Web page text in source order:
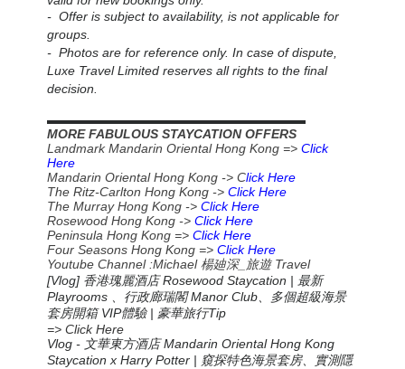
- Offer is subject to availability, is not applicable for
groups.
- Photos are for reference only. In case of dispute,
Luxe Travel Limited reserves all rights to the final
decision.
▬▬▬▬▬▬▬▬▬▬▬▬▬▬▬▬▬▬▬▬▬▬
MORE FABULOUS STAYCATION OFFERS
Landmark Mandarin Oriental Hong Kong =>Click
Here
Mandarin Oriental Hong Kong -> Click Here
The Ritz-Carlton Hong Kong ->Click Here
The Murray Hong Kong ->Click Here
Rosewood Hong Kong ->Click Here
Peninsula Hong Kong =>Click Here
Four Seasons Hong Kong =>Click Here
Youtube Channel :Michael楊廸深_ 旅遊 Travel
[Vlog] 香港瑰麗酒店 Rosewood Staycation | 最新
Playrooms 、行政廊瑞閣 Manor Club、多個超級海景
套房開箱 VIP體驗 | 豪華旅行Tip
=> Click Here
Vlog - 文華東方酒店Mandarin Oriental Hong Kong
Staycation x Harry Potter | 窺探特色海景套房、實測隱